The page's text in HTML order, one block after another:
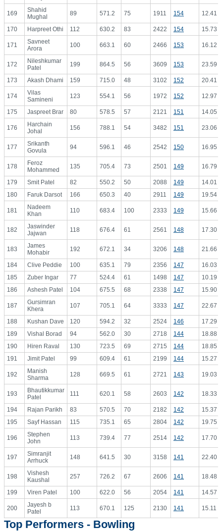
169
Shahid
Mughal
89 571.2 75 1911 154 12.41
170 Harpreet Othi 112 630.2 83 2422 154 15.73
171
Savneet
Arora
100 663.1 60 2466 153 16.12
172
Nileshkumar
Patel
199 864.5 56 3609 153 23.59
173 Akash Dhami 159 715.0 48 3102 152 20.41
174
Vilas
Samineni
123 554.1 56 1972 152 12.97
175 Jaspreet Brar 80 578.5 57 2121 151 14.05
176
Harchain
Johal
156 788.1 54 3482 151 23.06
177
Srikanth
Govula
94 596.1 46 2542 150 16.95
178
Feroz
Mohammed
135 705.4 73 2501 149 16.79
179 Smit Patel 82 550.2 50 2088 149
14.01
180
Faruk Darsot 166 650.3 40 2911 149 19.54
181
Nadeem
Khan
110 683.4 100 2333 149 15.66
182
Jaswinder
Jajwan
118 676.4 61 2561 148 17.30
183
James
Mohabir
192 672.1 34 3206 148 21.66
184 Clive Peddie 100 635.1 79 2356 147
16.03
185
Zuber Ingar 77 524.4 61 1498 147
10.19
186
Ashesh Patel 104 675.5 68 2338 147 15.90
187
Gursimran
Khera
107 705.1 64 3333 147 22.67
188 Kushan Dave 120 594.2 32 2524 146
17.29
189
Vishal Borad 94 562.0 30 2718 144
18.88
190
Hiren Raval 130 723.5 69 2715 144
18.85
191
Jimit Patel 99 609.4 61 2199 144 15.27
192
Manish
Sharma
128 669.5 61 2721 143 19.03
193
Bhautikkumar
Patel
111 620.1 58 2603 142 18.33
194 Rajan Parikh 83 570.5 70 2182 142
15.37
195
Sayf Hassan 115 735.1 65 2804 142 19.75
196
Stephen
John
113 739.4 77 2514 142 17.70
197
Simranjit
Arrhuck
148 641.5 30 3158 141 22.40
198
Vishesh
Kaushal
257 726.2 67 2606 141 18.48
199 Viren Patel 100 622.0 56 2054 141 14.57
200
Jayesh b
Patel
113 670.1 125 2130 141 15.11
Top Performers - Bowling